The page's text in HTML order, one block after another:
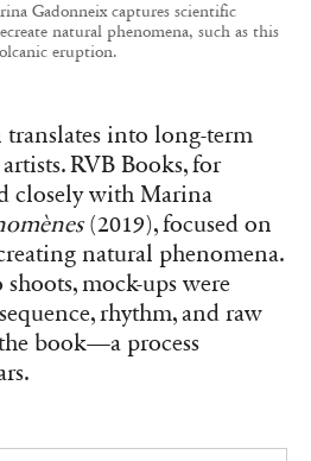
Gadonneix captures scientific
natural phenomena, such as this
eruption.
into long-term
RVB Books, for
closely with Marina
(2019), focused on
natural phenomena.
mock-ups were
rhythm, and raw
book—a process